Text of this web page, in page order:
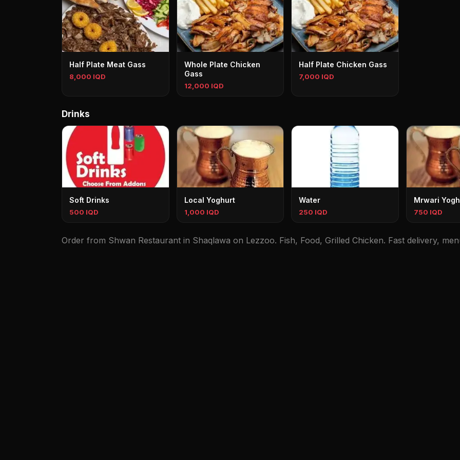
Half Plate Meat Gass
8,000 IQD
Whole Plate Chicken
Gass
12,000 IQD
Half Plate Chicken Gass
7,000 IQD
Drinks
Soft Drinks
500 IQD
Local Yoghurt
1,000 IQD
Water
250 IQD
Mrwari
750 IQD
Order from Shwan Restaurant in Shaqlawa on Lezzoo. Fish, Food, Grilled Chicken. Fast delivery,